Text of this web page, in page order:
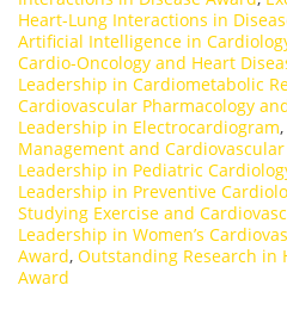
Heart-Lung Interactions in
Artificial Intelligence in
Cardio-Oncology and Heart
Leadership in Cardiometabolic
Cardiovascular Pharmacology
Leadership in Electrocardiogram,
Management and
Leadership in Pediatric
Leadership in Preventive
Studying Exercise and
Leadership in Women’s
Award, Outstanding Research in
Award